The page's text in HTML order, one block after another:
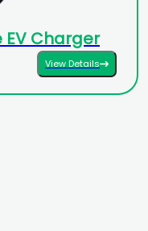
Charger
View Details